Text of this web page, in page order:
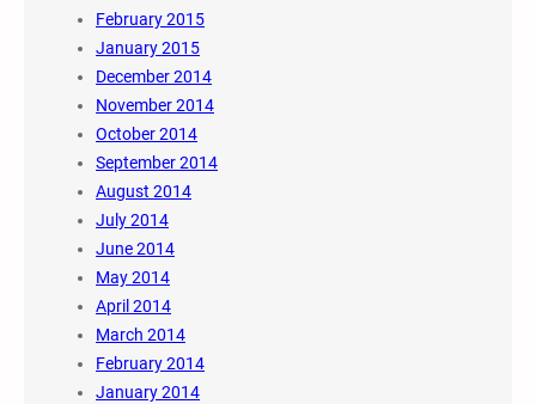
February 2015
January 2015
December 2014
November 2014
October 2014
September 2014
August 2014
July 2014
June 2014
May 2014
April 2014
March 2014
February 2014
January 2014